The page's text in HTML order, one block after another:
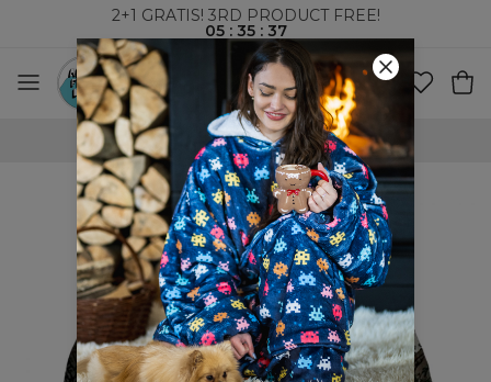
2+1 GRATIS! 3RD PRODUCT FREE!
05: 35: 36
WORLDWIDE SHIPPING